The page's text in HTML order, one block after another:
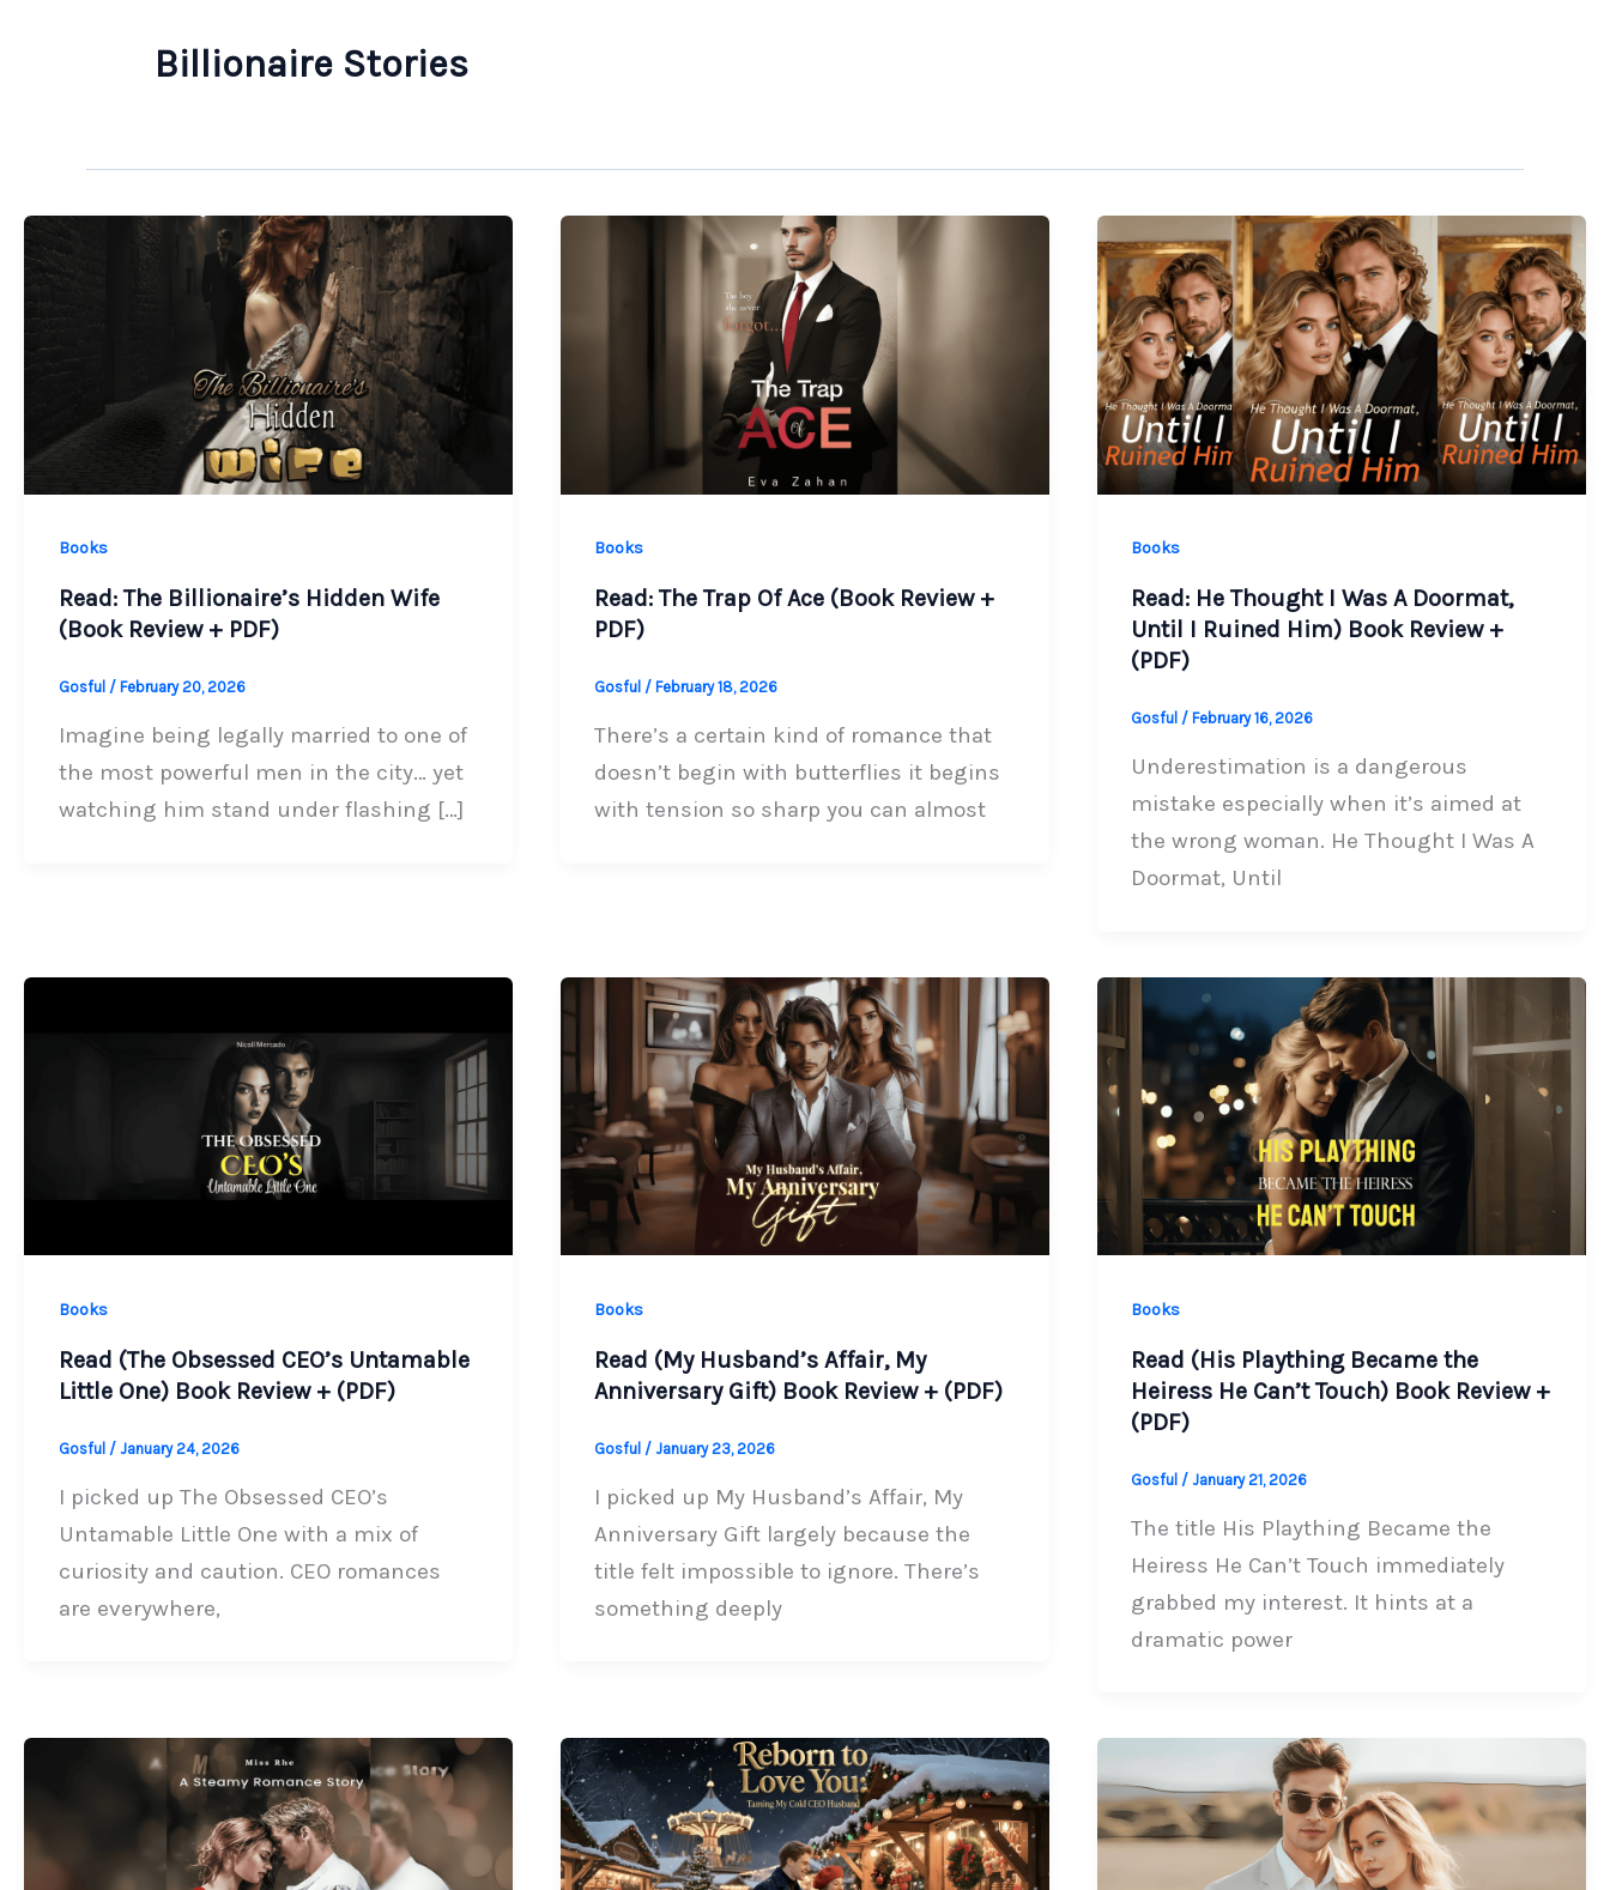
Billionaire Stories
Books
Read: The Billionaire’s Hidden Wife
(Book Review + PDF)
Gosful / February 20, 2026
Imagine being legally married to one of
the most powerful men in the city… yet
watching him stand under flashing […]
Books
Read: The Trap Of Ace (Book Review +
PDF)
Gosful / February 18, 2026
There’s a certain kind of romance that
doesn’t begin with butterflies it begins
with tension so sharp you can almost
Books
Read: He Thought I Was A Doormat,
Until I Ruined Him) Book Review +
(PDF)
Gosful / February 16, 2026
Underestimation is a dangerous
mistake especially when it’s aimed at
the wrong woman. He Thought I Was A
Doormat, Until
Books
Read (The Obsessed CEO’s Untamable
Little One) Book Review + (PDF)
Gosful / January 24, 2026
I picked up The Obsessed CEO’s
Untamable Little One with a mix of
curiosity and caution. CEO romances
are everywhere,
Books
Read (My Husband’s Affair, My
Anniversary Gift) Book Review + (PDF)
Gosful /January 23, 2026
I picked up My Husband’s Affair, My
Anniversary Gift largely because the
title felt impossible to ignore. There’s
something deeply
Books
Read (His Plaything Became the
Heiress He Can’t Touch) Book Review +
(PDF)
Gosful /January 21, 2026
The title His Plaything Became the
Heiress He Can’t Touch immediately
grabbed my interest. It hints at a
dramatic power